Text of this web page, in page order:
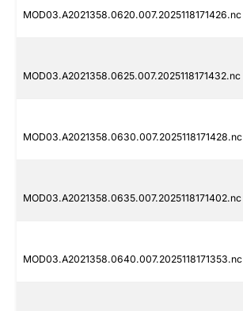
MOD03.A2021358.0620.007.2025118171426.nc
MOD03.A2021358.0625.007.2025118171432.nc
MOD03.A2021358.0630.007.2025118171428.nc
MOD03.A2021358.0635.007.2025118171402.nc
MOD03.A2021358.0640.007.2025118171353.nc